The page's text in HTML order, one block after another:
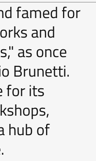
famed for
and
as once
Brunetti.
for its
hub of